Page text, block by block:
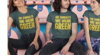
multiple
variants.
The
options
may